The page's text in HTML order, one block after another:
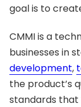
goal is to
CMMI is a
businesses in
development,
the product’s
standards that